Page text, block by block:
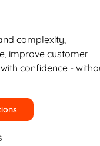
complexity,
improve customer
confidence -